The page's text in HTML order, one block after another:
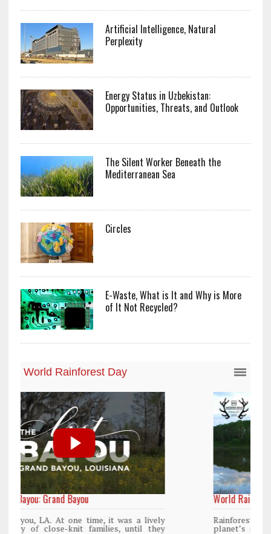
Artificial Intelligence, Natural
Perplexity
Energy Status in Uzbekistan:
Opportunities, Threats, and Outlook
The Silent Worker Beneath the
Mediterranean Sea
Circles
E-Waste, What is It and Why is More
of It Not Recycled?
World Rainforest Day
Rainforests cover only 2 percent of the
planet’s surface area but are responsible for